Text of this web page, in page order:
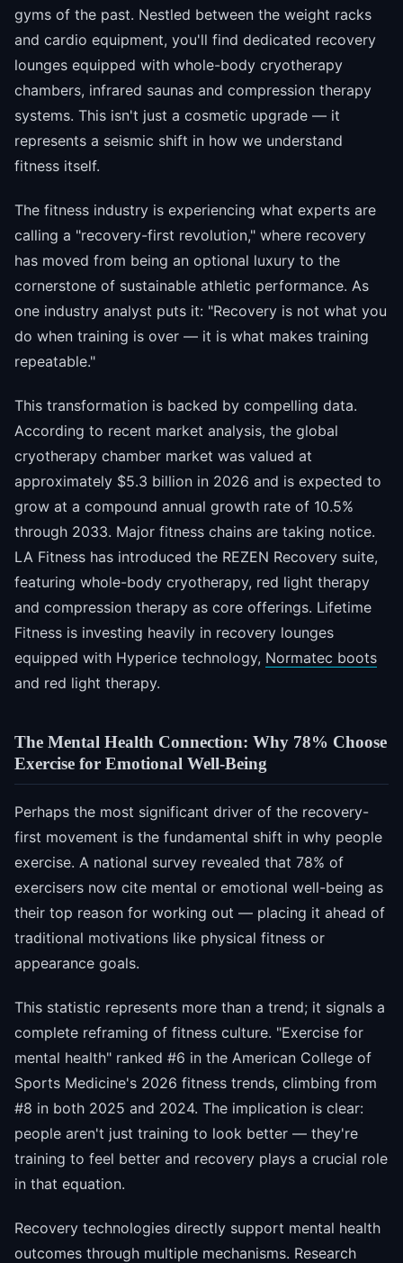
gyms of the past. Nestled between the weight racks
and cardio equipment, you'll find dedicated recovery
lounges equipped with whole-body cryotherapy
chambers, infrared saunas and compression therapy
systems. This isn't just a cosmetic upgrade — it
represents a seismic shift in how we understand
fitness itself.
The fitness industry is experiencing what experts are
calling a "recovery-first revolution," where recovery
has moved from being an optional luxury to the
cornerstone of sustainable athletic performance. As
one industry analyst puts it: "Recovery is not what you
do when training is over — it is what makes training
repeatable."
This transformation is backed by compelling data.
According to recent market analysis, the global
cryotherapy chamber market was valued at
approximately $5.3 billion in 2026 and is expected to
grow at a compound annual growth rate of 10.5%
through 2033. Major fitness chains are taking notice.
LA Fitness has introduced the REZEN Recovery suite,
featuring whole-body cryotherapy, red light therapy
and compression therapy as core offerings. Lifetime
Fitness is investing heavily in recovery lounges
equipped with Hyperice technology, Normatec boots
and red light therapy.
The Mental Health Connection: Why 78% Choose
Exercise for Emotional Well-Being
Perhaps the most significant driver of the recovery-
first movement is the fundamental shift in why people
exercise. A national survey revealed that 78% of
exercisers now cite mental or emotional well-being as
their top reason for working out — placing it ahead of
traditional motivations like physical fitness or
appearance goals.
This statistic represents more than a trend; it signals a
complete reframing of fitness culture. "Exercise for
mental health" ranked #6 in the American College of
Sports Medicine's 2026 fitness trends, climbing from
#8 in both 2025 and 2024. The implication is clear:
people aren't just training to look better — they're
training to feel better and recovery plays a crucial role
in that equation.
Recovery technologies directly support mental health
outcomes through multiple mechanisms. Research